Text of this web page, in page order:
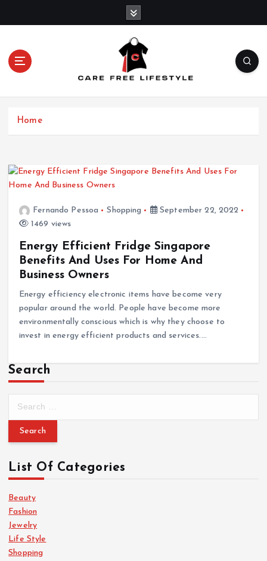
Home
Fernando Pessoa Shopping
September 22, 2022
1469 views
Energy Efficient Fridge Singapore
Benefits And Uses For Home And
Business Owners
Energy efficiency electronic items have become very
popular around the world. People have become more
environmentally conscious which is why they choose to
invest in energy efficient products and services.…
Search
r
h
f
o
r
:
List Of Categories
Beauty
Fashion
Jewelry
Life Style
Shopping